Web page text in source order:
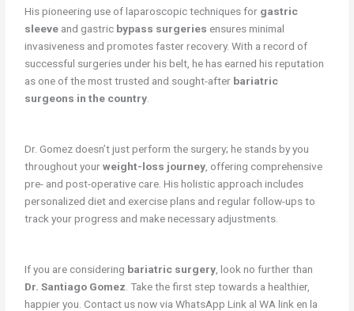
His pioneering use of laparoscopic techniques for gastric
sleeve and gastric bypass surgeries ensures minimal
invasiveness and promotes faster recovery. With a record of
successful surgeries under his belt, he has earned his reputation
as one of the most trusted and sought-after bariatric
surgeons in the country
Dr. Gomez doesn’t just perform the surgery; he stands by you
throughout yourweight-loss journey , offering comprehensive
pre- and post-operative care. His holistic approach includes
personalized diet and exercise plans and regular follow-ups to
track your progress and make necessary adjustments.
If you are considering bariatric surgery , look no further than
Dr. Santiago Gomez . Take the first step towards a healthier,
happier you. Contact us now via WhatsApp Link al WA link en la